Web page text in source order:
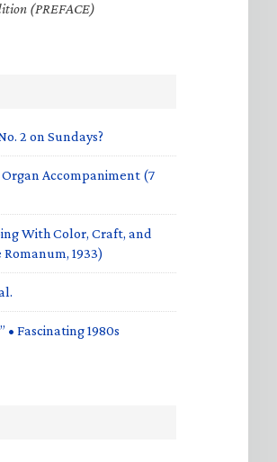
(PREFACE)
2 on Sundays?
Organ Accompaniment (7
With Color, Craft, and
1933)
• Fascinating 1980s